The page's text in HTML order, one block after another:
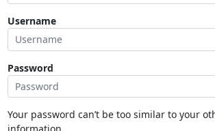
Username
Password
Your password can’t be too similar to your